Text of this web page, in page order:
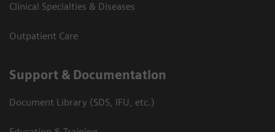
Clinical Specialties & Diseases
Outpatient Care
Support & Documentation
Document Library (SDS, IFU, etc.)